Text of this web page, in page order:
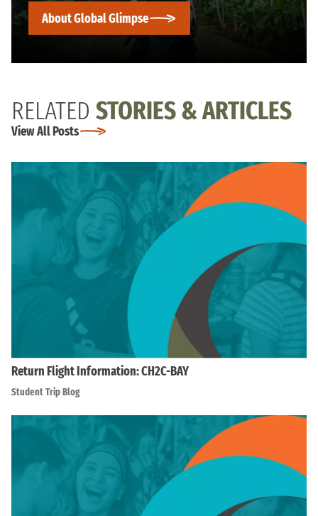
About Global Glimpse
RELATED STORIES & ARTICLES
View All Posts
Return Flight Information: CH2C-BAY
Student Trip Blog